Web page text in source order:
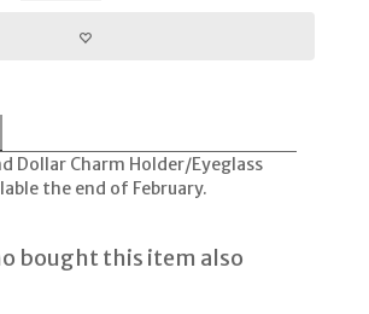
Dollar Charm Holder/Eyeglass
the end of February.
bought this item also